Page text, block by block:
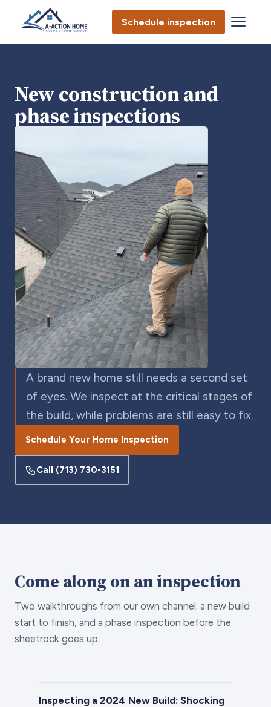
Schedule inspection
New construction and
phase inspections
A brand new home still needs a second set
of eyes. We inspect at the critical stages of
the build, while problems are still easy to fix.
Schedule Your Home Inspection
Call (713) 730-3151
Come along on an inspection
Two walkthroughs from our own channel: a new build
start to finish, and a phase inspection before the
sheetrock goes up.
Inspecting a 2024 New Build: Shocking